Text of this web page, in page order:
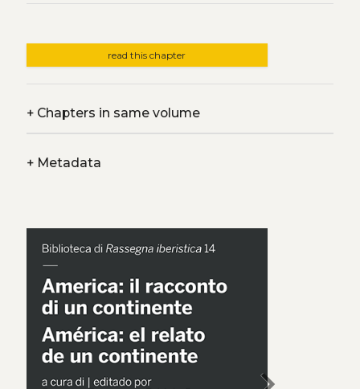
read this chapter
+Chapters in same volume
+Metadata